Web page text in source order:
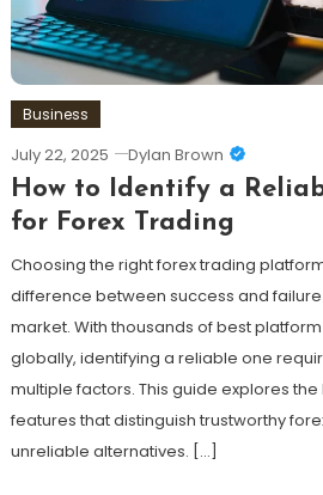
Business
July 22, 2025 Dylan Brown
How to Identify a
for Forex Trading
Choosing the right forex trading
difference between success and
market. With thousands of best
globally, identifying a reliable one
multiple factors. This guide explores
features that distinguish trustworthy
unreliable alternatives. […]